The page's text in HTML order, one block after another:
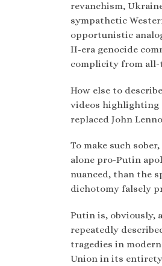
revanchism,
sympathetic
opportunistic
II-era genocide
complicity from all-
How else to
videos highlighting
replaced John
To make such
alone pro-Putin
nuanced, than the
dichotomy falsely
Putin is, obviously,
repeatedly
tragedies in
Union in its